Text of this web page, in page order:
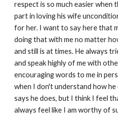
respect is so much easier when
part in loving his wife
for her. I want to say here that
doing that with me no matter
and still is at times. He always
and speak highly of me with
encouraging words to me in
when I don't understand how
says he does, but I think I feel
always feel like I am worthy of